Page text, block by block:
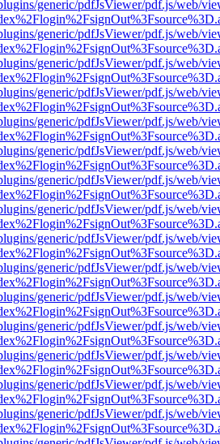
generic/pdfJsViewer/pdf.js/web/
generic/pdfJsViewer/pdf.js/web/
generic/pdfJsViewer/pdf.js/web/
generic/pdfJsViewer/pdf.js/web/
generic/pdfJsViewer/pdf.js/web/
generic/pdfJsViewer/pdf.js/web/
generic/pdfJsViewer/pdf.js/web/
generic/pdfJsViewer/pdf.js/web/
generic/pdfJsViewer/pdf.js/web/
generic/pdfJsViewer/pdf.js/web/
generic/pdfJsViewer/pdf.js/web/
generic/pdfJsViewer/pdf.js/web/
generic/pdfJsViewer/pdf.js/web/
generic/pdfJsViewer/pdf.js/web/
generic/pdfJsViewer/pdf.js/web/